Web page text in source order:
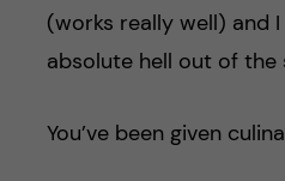
(works really well) and
absolute hell out of the
You’ve been given